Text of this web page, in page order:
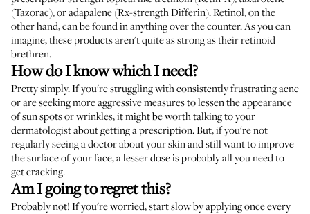
(Tazorac), or adapalene (Rx-strength Differin). Retinol, on the
other hand, can be found in anything over the counter. As you can
imagine, these products aren't quite as strong as their retinoid
brethren.
How do I know which I need?
Pretty simply. If you're struggling with consistently frustrating acne
or are seeking more aggressive measures to lessen the appearance
of sun spots or wrinkles, it might be worth talking to your
dermatologist about getting a prescription. But, if you're not
regularly seeing a doctor about your skin and still want to improve
the surface of your face, a lesser dose is probably all you need to
get cracking.
Am I going to regret this?
Probably not! If you're worried, start slow by applying once every